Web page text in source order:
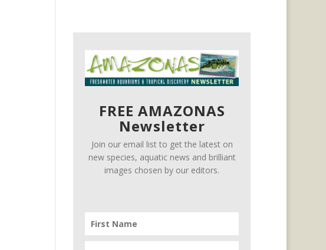
FREE AMAZONAS
Newsletter
Join our email list to get the latest on
new species, aquatic news and brilliant
images chosen by our editors.